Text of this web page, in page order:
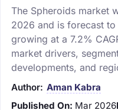
The Spheroids market
2026 and is forecast
growing at a 7.2%
market drivers,
developments, and
Author: Aman Kabra
Published On: Mar 2026